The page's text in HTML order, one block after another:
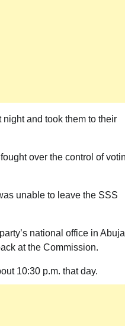
and took them to their
over the control of
unable to leave the SSS
national office in
at the Commission.
10:30 p.m. that day.